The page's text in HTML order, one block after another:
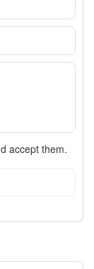
accept them.